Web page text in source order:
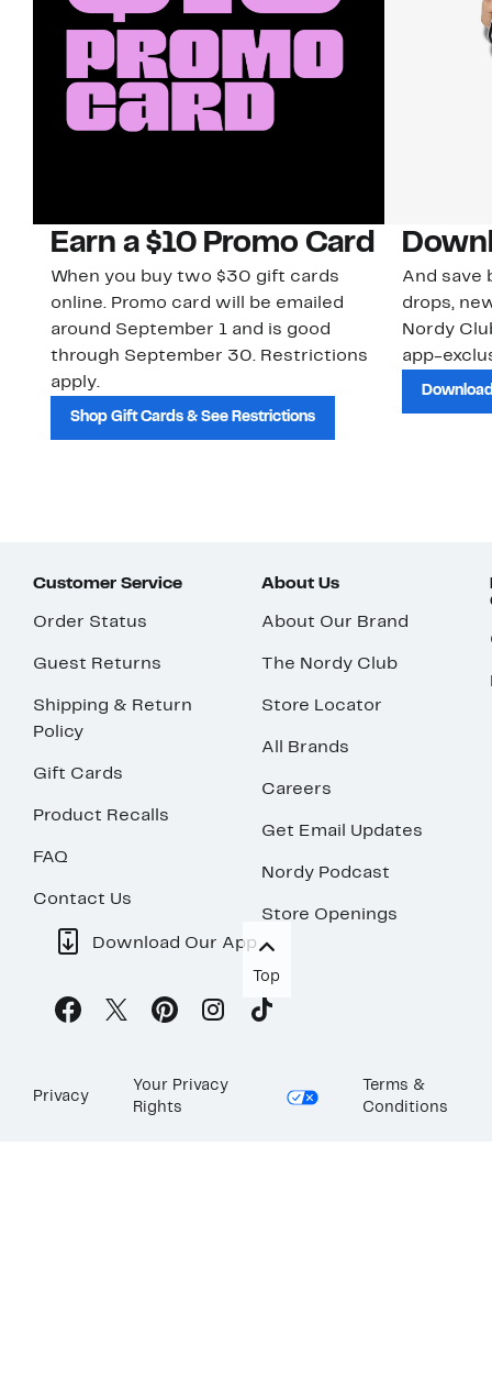
Earn a $10 Promo Card
When you buy two $30 gift cards
online. Promo card will be emailed
around September 1 and is good
through September 30. Restrictions
apply.
Shop Gift Cards & See Restrictions
And save
drops,
Nordy
app-
Customer Service
Order Status
Guest Returns
Shipping & Return
Policy
Gift Cards
Product Recalls
FAQ
Contact Us
About Us
About Our Brand
The Nordy Club
Store Locator
All Brands
Careers
Get Email Updates
Nordy Podcast
Store Openings
Download Our App
Top
Privacy
Your Privacy
Rights
Terms &
Conditions